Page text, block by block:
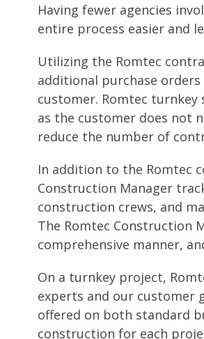
Having fewer agencies
entire process easier and
Utilizing the Romtec
additional purchase
customer. Romtec
as the customer does not
reduce the number of
In addition to the Romtec
Construction Manager
construction crews, and
The Romtec Construction
comprehensive manner,
On a turnkey project,
experts and our customer
offered on both standard
construction for each